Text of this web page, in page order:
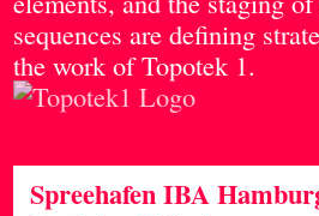
sequences are defining
the work of Topotek 1.
Spreehafen IBA